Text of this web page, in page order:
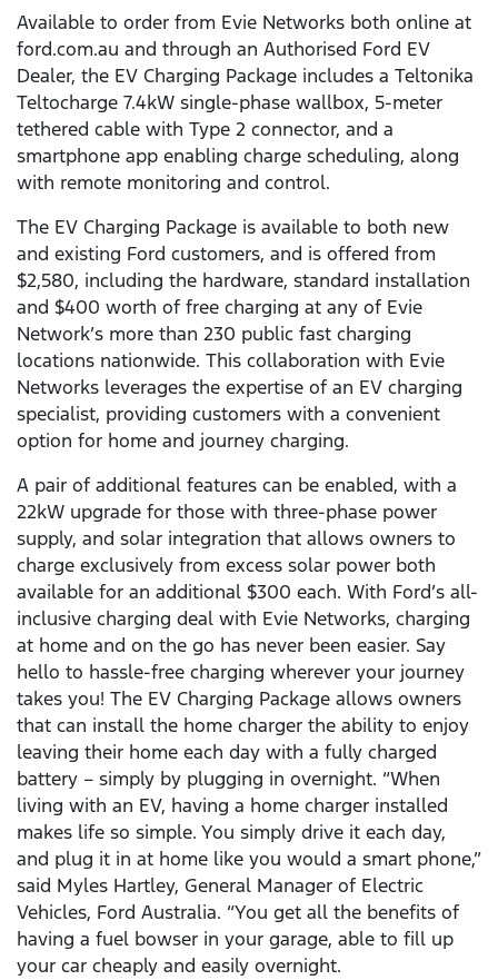
Available to order from Evie Networks both online at
ford.com.au and through an Authorised Ford EV
Dealer, the EV Charging Package includes a Teltonika
Teltocharge 7.4kW single-phase wallbox, 5-meter
tethered cable with Type 2 connector, and a
smartphone app enabling charge scheduling, along
with remote monitoring and control.
The EV Charging Package is available to both new
and existing Ford customers, and is offered from
$2,580, including the hardware, standard installation
and $400 worth of free charging at any of Evie
Network’s more than 230 public fast charging
locations nationwide. This collaboration with Evie
Networks leverages the expertise of an EV charging
specialist, providing customers with a convenient
option for home and journey charging.
A pair of additional features can be enabled, with a
22kW upgrade for those with three-phase power
supply, and solar integration that allows owners to
charge exclusively from excess solar power both
available for an additional $300 each. With Ford’s all-
inclusive charging deal with Evie Networks, charging
at home and on the go has never been easier. Say
hello to hassle-free charging wherever your journey
takes you! The EV Charging Package allows owners
that can install the home charger the ability to enjoy
leaving their home each day with a fully charged
battery – simply by plugging in overnight. “When
living with an EV, having a home charger installed
makes life so simple. You simply drive it each day,
and plug it in at home like you would a smart phone,”
said Myles Hartley, General Manager of Electric
Vehicles, Ford Australia. “You get all the benefits of
having a fuel bowser in your garage, able to fill up
your car cheaply and easily overnight.